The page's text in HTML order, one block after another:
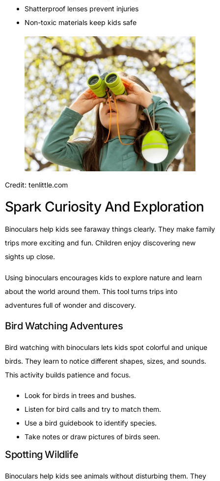
Shatterproof lenses prevent injuries
Non-toxic materials keep kids safe
Credit: tenlittle.com
Spark Curiosity And Exploration
Binoculars help kids see faraway things clearly. They make family
trips more exciting and fun. Children enjoy discovering new
sights up close.
Using binoculars encourages kids to explore nature and learn
about the world around them. This tool turns trips into
adventures full of wonder and discovery.
Bird Watching Adventures
Bird watching with binoculars lets kids spot colorful and unique
birds. They learn to notice different shapes, sizes, and sounds.
This activity builds patience and focus.
Look for birds in trees and bushes.
Listen for bird calls and try to match them.
Use a bird guidebook to identify species.
Take notes or draw pictures of birds seen.
Spotting Wildlife
Binoculars help kids see animals without disturbing them. They